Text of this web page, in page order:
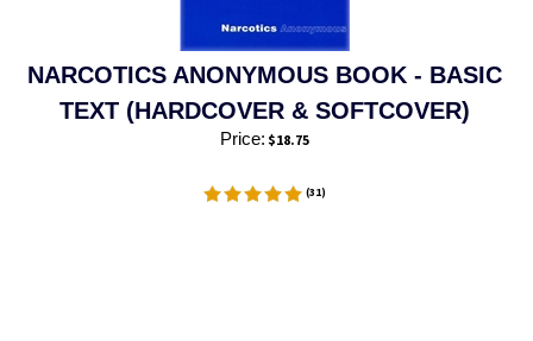
NARCOTICS ANONYMOUS BOOK - BASIC
TEXT (HARDCOVER & SOFTCOVER)
Price: $18.75
(31)